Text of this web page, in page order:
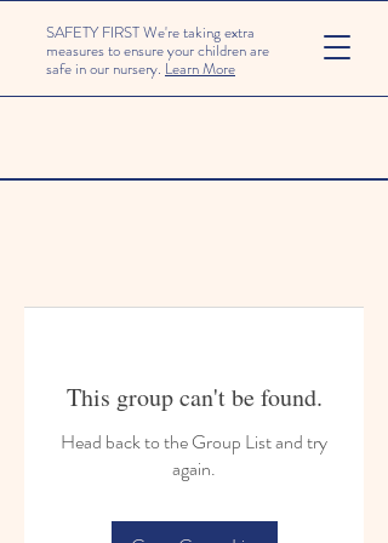
SAFETY FIRST We're taking extra
measures to ensure your children are
safe in our nursery. Learn More
This group can't be found.
Head back to the Group List and try
again.